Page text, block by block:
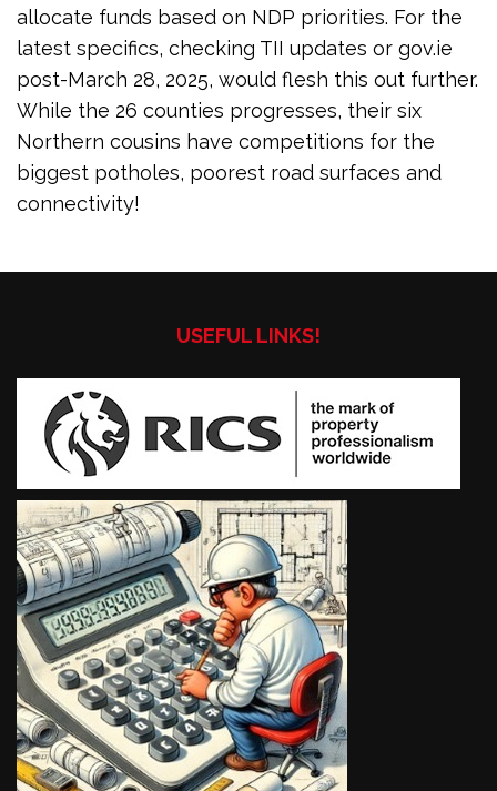
allocate funds based on NDP priorities. For the
latest specifics, checking TII updates or gov.ie
post-March 28, 2025, would flesh this out further.
While the 26 counties progresses, their six
Northern cousins have competitions for the
biggest potholes, poorest road surfaces and
connectivity!
USEFUL LINKS!